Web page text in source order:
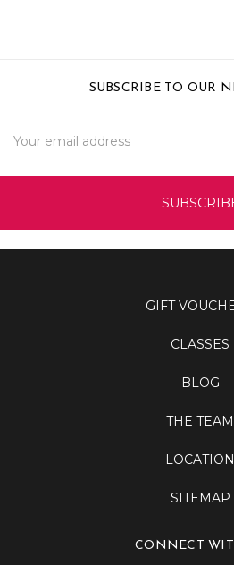
SUBSCRIBE TO OUR
Address
GIFT
CLASSES
BLOG
THE TEAM
LOCATION
SITEMAP
CONNECT